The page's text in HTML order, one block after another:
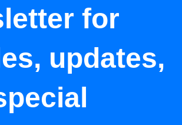
for
updates,